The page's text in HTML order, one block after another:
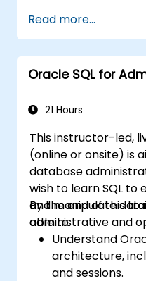
Use advanced
joins,
Design and
tables, indexes,
Read more...
Oracle SQL for
21 Hours
This instructor-led,
(online or onsite) is
database
wish to learn SQL to
and manipulate
administrative and
By the end of this
able to:
Understand
architecture,
and sessions.